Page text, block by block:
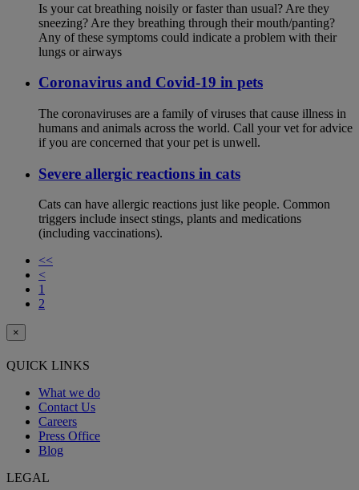
Is your cat breathing noisily or faster than usual? Are they
sneezing? Are they breathing through their mouth/panting?
Any of these symptoms could indicate a problem with their
lungs or airways
Coronavirus and Covid-19 in pets
The coronaviruses are a family of viruses that cause illness in
humans and animals across the world. Call your vet for advice
if you are concerned that your pet is unwell.
Severe allergic reactions in cats
Cats can have allergic reactions just like people. Common
triggers include insect stings, plants and medications
(including vaccinations).
<<
<
1
2
×
QUICK LINKS
What we do
Contact Us
Careers
Press Office
Blog
LEGAL